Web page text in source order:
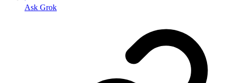
Ask Grok